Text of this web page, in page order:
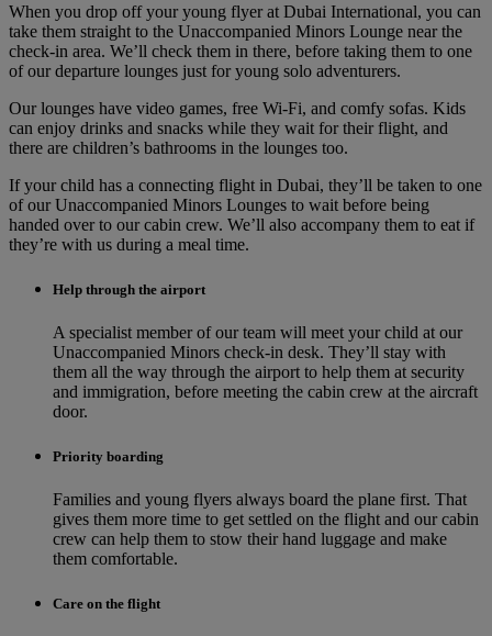
When you drop off your young flyer at Dubai International, you can
take them straight to the Unaccompanied Minors Lounge near the
check-in area. We’ll check them in there, before taking them to one
of our departure lounges just for young solo adventurers.
Our lounges have video games, free Wi-Fi, and comfy sofas. Kids
can enjoy drinks and snacks while they wait for their flight, and
there are children’s bathrooms in the lounges too.
If your child has a connecting flight in Dubai, they’ll be taken to one
of our Unaccompanied Minors Lounges to wait before being
handed over to our cabin crew. We’ll also accompany them to eat if
they’re with us during a meal time.
Help through the airport
A specialist member of our team will meet your child at our
Unaccompanied Minors check-in desk. They’ll stay with
them all the way through the airport to help them at security
and immigration, before meeting the cabin crew at the aircraft
door.
Priority boarding
Families and young flyers always board the plane first. That
gives them more time to get settled on the flight and our cabin
crew can help them to stow their hand luggage and make
them comfortable.
Care on the flight